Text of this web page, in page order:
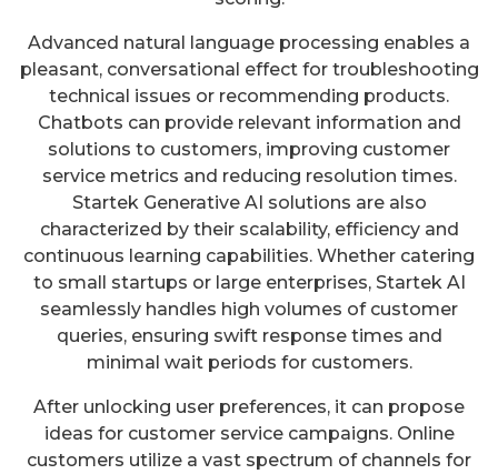
Advanced natural language processing enables a
pleasant, conversational effect for troubleshooting
technical issues or recommending products.
Chatbots can provide relevant information and
solutions to customers, improving customer
service metrics and reducing resolution times.
Startek Generative AI solutions are also
characterized by their scalability, efficiency and
continuous learning capabilities. Whether catering
to small startups or large enterprises, Startek AI
seamlessly handles high volumes of customer
queries, ensuring swift response times and
minimal wait periods for customers.
After unlocking user preferences, it can propose
ideas for customer service campaigns. Online
customers utilize a vast spectrum of channels for